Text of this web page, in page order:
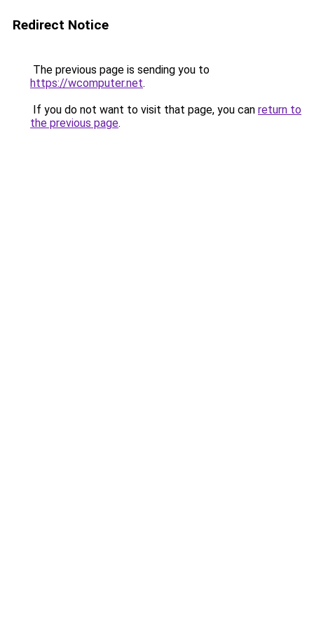
Redirect Notice
The previous page is sending you to
https://wcomputer.net.
If you do not want to visit that page, you can return to
the previous page.